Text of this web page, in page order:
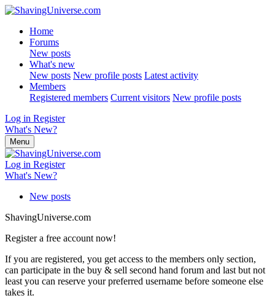
Home
Forums
New posts
What's new
New posts New profile posts Latest activity
Members
Registered members Current visitors New profile posts
Log in Register
What's New?
Menu
Log in Register
What's New?
New posts
ShavingUniverse.com
Register a free account now!
If you are registered, you get access to the members only section,
can participate in the buy & sell second hand forum and last but not
least you can reserve your preferred username before someone else
takes it.